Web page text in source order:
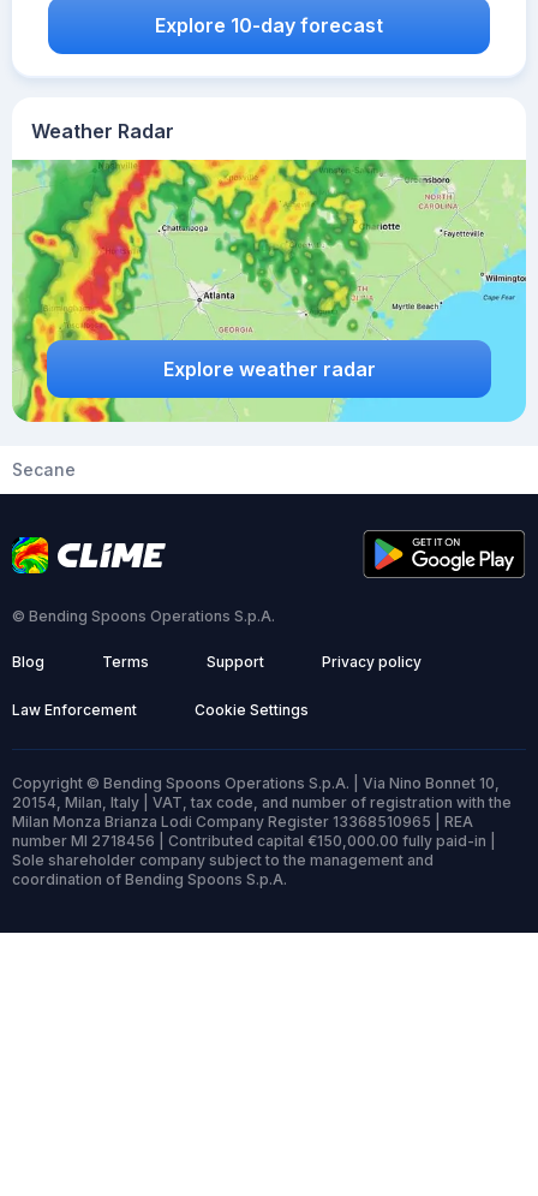
Weather Radar
Explore weather radar
Explore 10-day forecast
Secane
© Bending Spoons Operations S.p.A.
Blog Terms Support Privacy policy
Law Enforcement Cookie Settings
Copyright © Bending Spoons Operations S.p.A. | Via Nino Bonnet 10,
20154, Milan, Italy | VAT, tax code, and number of registration with the
Milan Monza Brianza Lodi Company Register 13368510965 | REA
number MI 2718456 | Contributed capital €150,000.00 fully paid-in |
Sole shareholder company subject to the management and
coordination of Bending Spoons S.p.A.